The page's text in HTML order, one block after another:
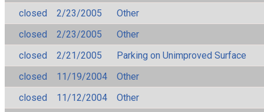
closed
2/23/2005
Other
closed
2/23/2005
Other
closed
2/21/2005
Parking on Unimproved Surface
closed
11/19/2004
Other
closed
11/12/2004
Other